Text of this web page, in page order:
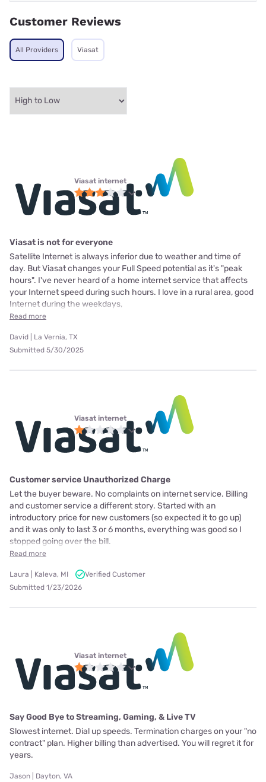
Customer Reviews
All Providers Viasat
Viasat internet
Viasat is not for everyone
Satellite Internet is always inferior due to weather and time of
day. But Viasat changes your Full Speed potential as it's "peak
hours". I've never heard of a home internet service that affects
your Internet speed during such hours. I love in a rural area, good
Internet during the weekdays,
Read more
David | La Vernia, TX
Submitted 5/30/2025
Viasat internet
Customer service Unauthorized Charge
Let the buyer beware. No complaints on internet service. Billing
and customer service a different story. Started with an
introductory price for new customers (so expected it to go up)
and it was only to last 3 or 6 months, everything was good so I
stopped going over the bill.
Read more
Laura | Kaleva, MI
Verified Customer
Submitted 1/23/2026
Viasat internet
Say Good Bye to Streaming, Gaming, & Live TV
Slowest internet. Dial up speeds. Termination charges on your "no
contract" plan. Higher billing than advertised. You will regret it for
years.
Jason | Dayton, VA